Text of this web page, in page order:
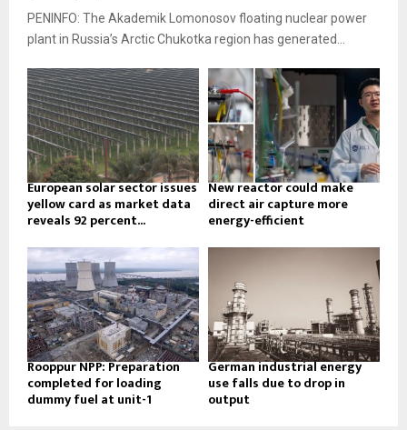
PENINFO: The Akademik Lomonosov floating nuclear power
plant in Russia’s Arctic Chukotka region has generated...
European solar sector issues
yellow card as market data
reveals 92 percent...
New reactor could make
direct air capture more
energy-efficient
Rooppur NPP: Preparation
completed for loading
dummy fuel at unit-1
German industrial energy
use falls due to drop in
output